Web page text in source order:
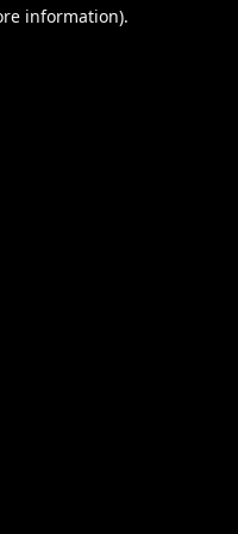
information).